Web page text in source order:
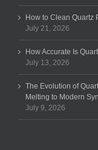
How to Clean Quartz
July 21, 2026
How Accurate Is
July 13, 2026
The Evolution of
Melting to Modern
July 9, 2026